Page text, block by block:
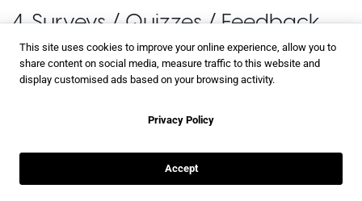
4. Surveys / Quizzes / Feedback
Survey formsare fantastic from a marketer’s point of view.
limit the survey to 1-5 questions.
For a more in-depth survey, consider usingAI survey tools
outside the publication or iframe embed one to generate
This site uses cookies to improve your online experience, allow you to
share content on social media, measure traffic to this website and
display customised ads based on your browsing activity.
Privacy Policy
Accept